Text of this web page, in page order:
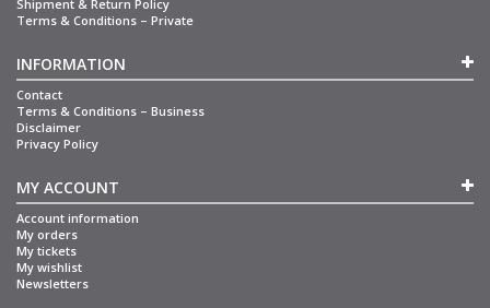
Shipment & Return Policy
Terms & Conditions – Private
INFORMATION
Contact
Terms & Conditions – Business
Disclaimer
Privacy Policy
MY ACCOUNT
Account information
My orders
My tickets
My wishlist
Newsletters